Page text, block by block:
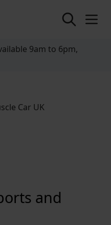
9am to 6pm,
Car UK
and